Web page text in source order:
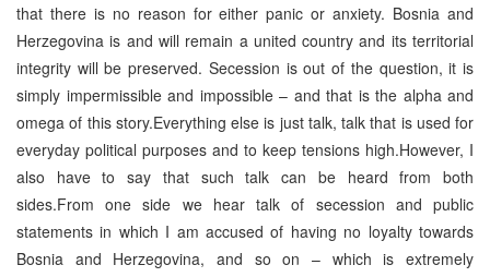
that there is no reason for either panic or anxiety. Bosnia and
Herzegovina is and will remain a united country and its territorial
integrity will be preserved. Secession is out of the question, it is
simply impermissible and impossible – and that is the alpha and
omega of this story.Everything else is just talk, talk that is used for
everyday political purposes and to keep tensions high.However, I
also have to say that such talk can be heard from both
sides.From one side we hear talk of secession and public
statements in which I am accused of having no loyalty towards
Bosnia and Herzegovina, and so on – which is extremely